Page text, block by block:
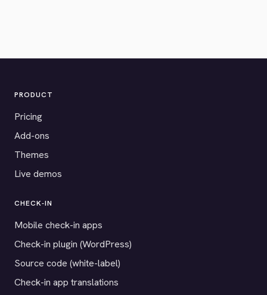
PRODUCT
Pricing
Add-ons
Themes
Live demos
CHECK-IN
Mobile check-in apps
Check-in plugin (WordPress)
Source code (white-label)
Check-in app translations